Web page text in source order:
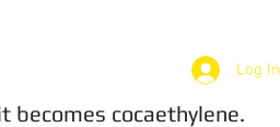
becomes cocaethylene.
Log In